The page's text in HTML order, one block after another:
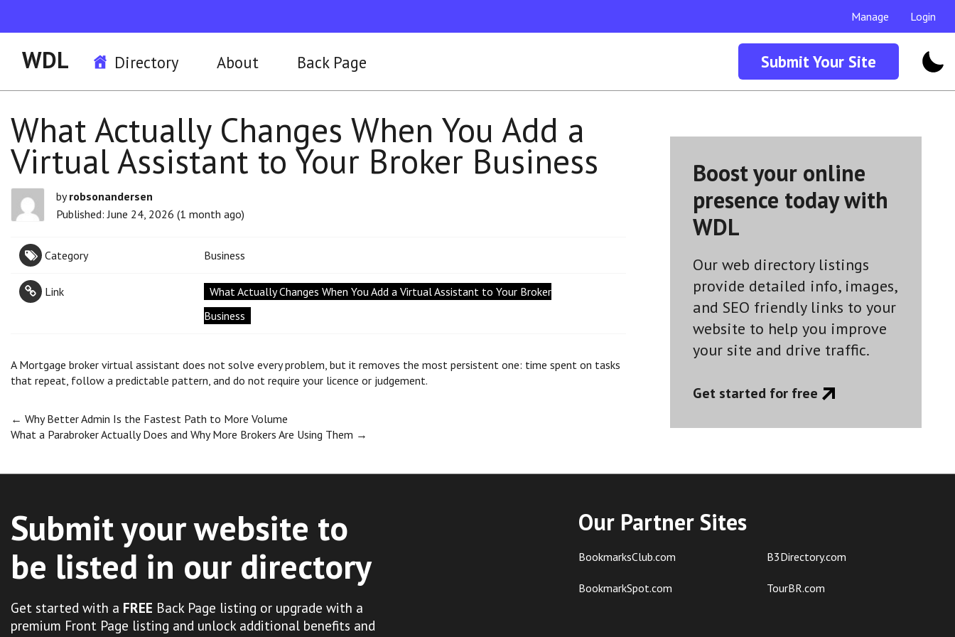
Manage Login
WDL Directory About Back Page Submit Your Site
What Actually Changes When You Add a
Virtual Assistant to Your Broker Business
byrobsonandersen
Published: June 24, 2026 (1 month ago)
Category Business
Link
What Actually Changes When You Add a Virtual Assistant to Your Broker
Business
A Mortgage broker virtual assistant does not solve every problem, but it removes the most persistent one: time spent on tasks
that repeat, follow a predictable pattern, and do not require your licence or judgement.
Post
navigation
← Why Better Admin Is the Fastest Path to More Volume
What a Parabroker Actually Does and Why More Brokers Are Using Them →
Boost your online
presence today with
WDL
Our web directory listings
provide detailed info, images,
and SEO friendly links to your
website to help you improve
your site and drive traffic.
Get started for free
Submit your website to
be listed in our directory
Get started with a FREE Back Page listing or upgrade with a
premium Front Page listing and unlock additional benefits and
Our Partner Sites
BookmarksClub.com
BookmarkSpot.com
B3Directory.com
TourBR.com